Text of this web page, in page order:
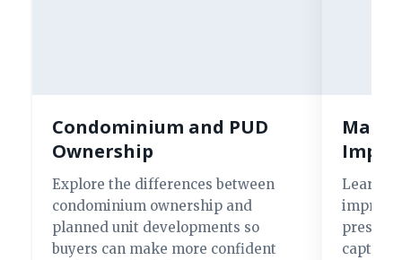
Condominium and PUD
Ownership
Explore the differences between
condominium ownership and
planned unit developments so
buyers can make more confident
Learn
present